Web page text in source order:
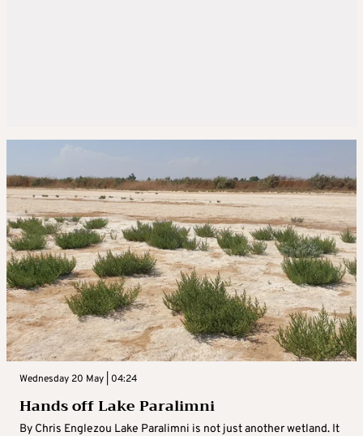
Wednesday 20 May | 04:24
Hands off Lake Paralimni
By Chris Englezou Lake Paralimni is not just another wetland. It